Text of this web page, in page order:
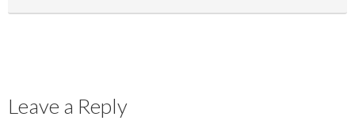
Leave a Reply